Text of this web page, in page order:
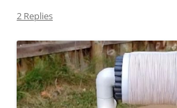
2 Replies